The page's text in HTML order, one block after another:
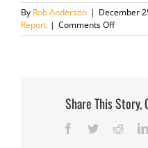
By Rob Anderson | December
Report | Comments Offon
Pyramid
Share This Story,
Facebook
TwitterReddit